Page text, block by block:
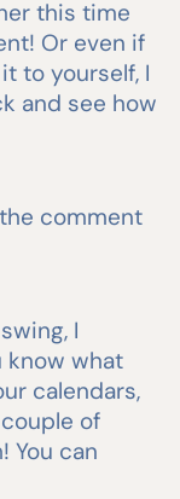
this time
Or even if
to yourself, I
and see how
comment
I
know what
calendars,
of
You can